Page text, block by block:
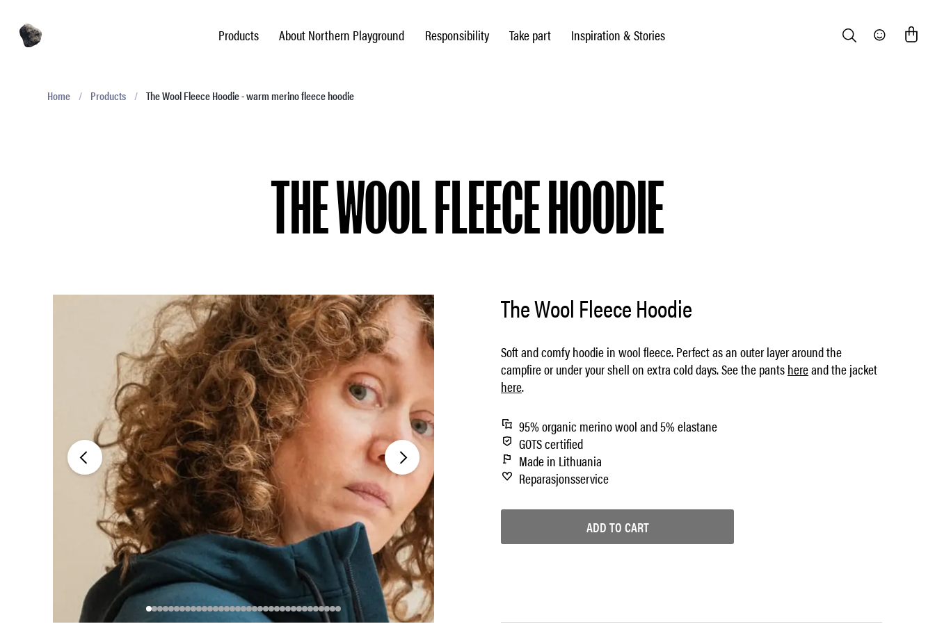
Products Responsibility Take part Inspiration & Stories
About Northern Playground Search Community
Home / Products / The Wool Fleece Hoodie - warm merino fleece hoodie
THE WOOL FLEECE HOODIE
The Wool Fleece Hoodie
Soft and comfy hoodie in wool fleece. Perfect as an outer layer around the
campfire or under your shell on extra cold days. See the pantshereand the jacket
here.
95% organic merino wool and 5% elastane
GOTS certified
Made in Lithuania
Reparasjonsservice
ADD TO CART